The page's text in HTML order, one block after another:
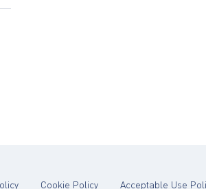
(opens in new tab)
Cookie Policy(opens in new tab)
Acceptable Use